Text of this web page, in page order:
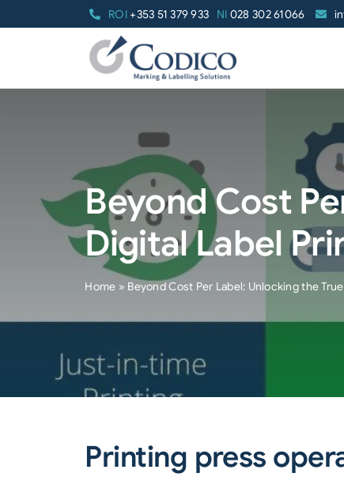
ROI+353 51 379 933 NI 028 302 61066
Beyond Cost
Digital Label
Home » Beyond Cost Per Label: Unlocking the
Printing press